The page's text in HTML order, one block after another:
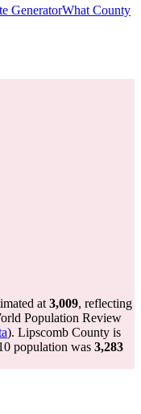
GeneratorWhat County
at 3,009, reflecting
Population Review
). Lipscomb County is
population was 3,283